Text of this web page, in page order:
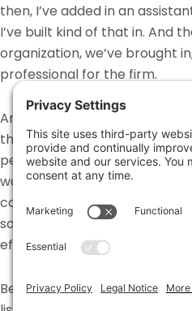
then, I’ve added in an
I’ve built kind of that in. And
organization, we’ve brought
professional for the firm.
And so figuring out how can
that I’m doing at a sales and
peel that into an
would be, you know, what
company, if you actually
sales team and say, okay,
efficiently with all the tools?
Because early on a lot of that